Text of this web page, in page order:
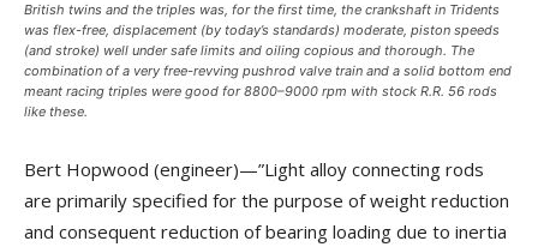
British twins and the triples was, for the first time, the crankshaft in Tridents
was flex-free, displacement (by today’s standards) moderate, piston speeds
(and stroke) well under safe limits and oiling copious and thorough. The
combination of a very free-revving pushrod valve train and a solid bottom end
meant racing triples were good for 8800–9000 rpm with stock R.R. 56 rods
like these.
Bert Hopwood (engineer)—”Light alloy connecting rods
are primarily specified for the purpose of weight reduction
and consequent reduction of bearing loading due to inertia